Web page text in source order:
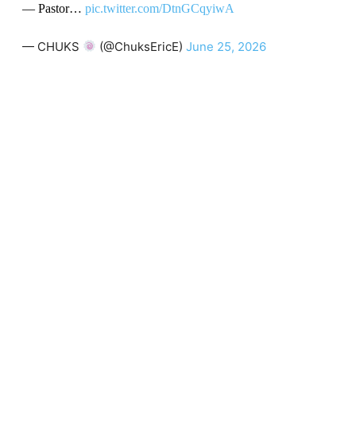
— Pastor… pic.twitter.com/DtnGCqyiwA
— CHUKS (@ChuksEricE) June 25, 2026